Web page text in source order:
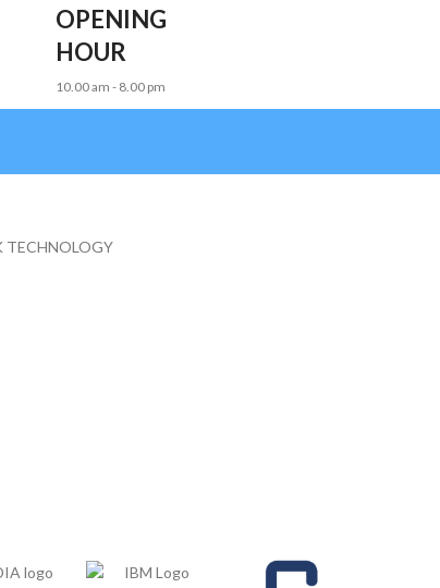
OPENING
HOUR
10.00 am - 8.00 pm